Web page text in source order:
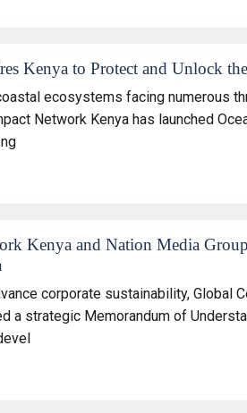
Kenya to Protect and Unlock
ecosystems facing numerous
Network Kenya has launched
Kenya and Nation Media
corporate sustainability, Global
a strategic Memorandum of